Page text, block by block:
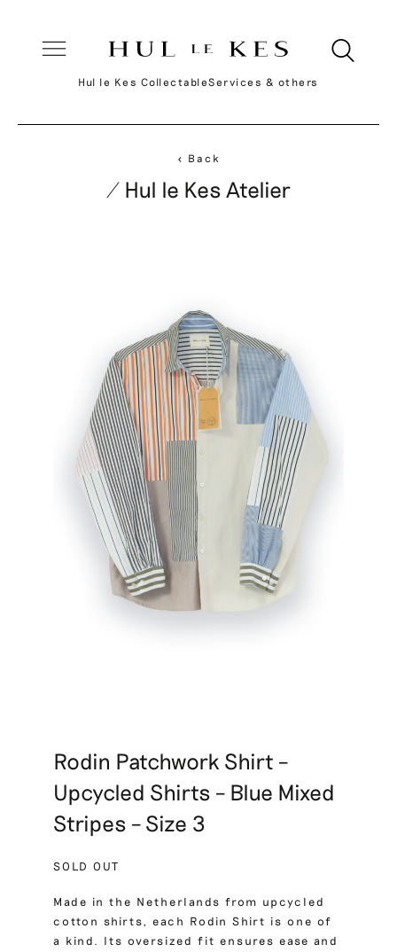
Hul le Kes CollectableServices & others
< Back
/ Hul le Kes Atelier
Rodin Patchwork Shirt –
Upcycled Shirts – Blue Mixed
Stripes – Size 3
SOLD OUT
Made in the Netherlands from upcycled
cotton shirts, each Rodin Shirt is one of
a kind. Its oversized fit ensures ease and